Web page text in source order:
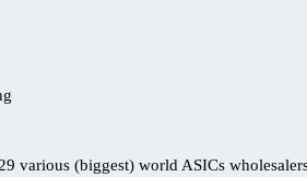
various (biggest) world ASICs